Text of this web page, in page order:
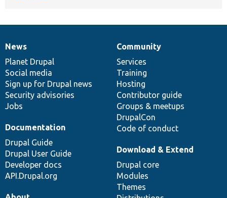
News
items
News
Planet Drupal
Social media
Sign up for Drupal news
Security advisories
Jobs
Our
community
Community
Services
Training
Hosting
Contributor guide
Groups & meetups
DrupalCon
Code of conduct
Documentation
Documentation
Drupal Guide
Drupal User Guide
Developer docs
API.Drupal.org
Drupal
code
base
Download & Extend
Drupal core
Modules
Themes
Governance
of
community